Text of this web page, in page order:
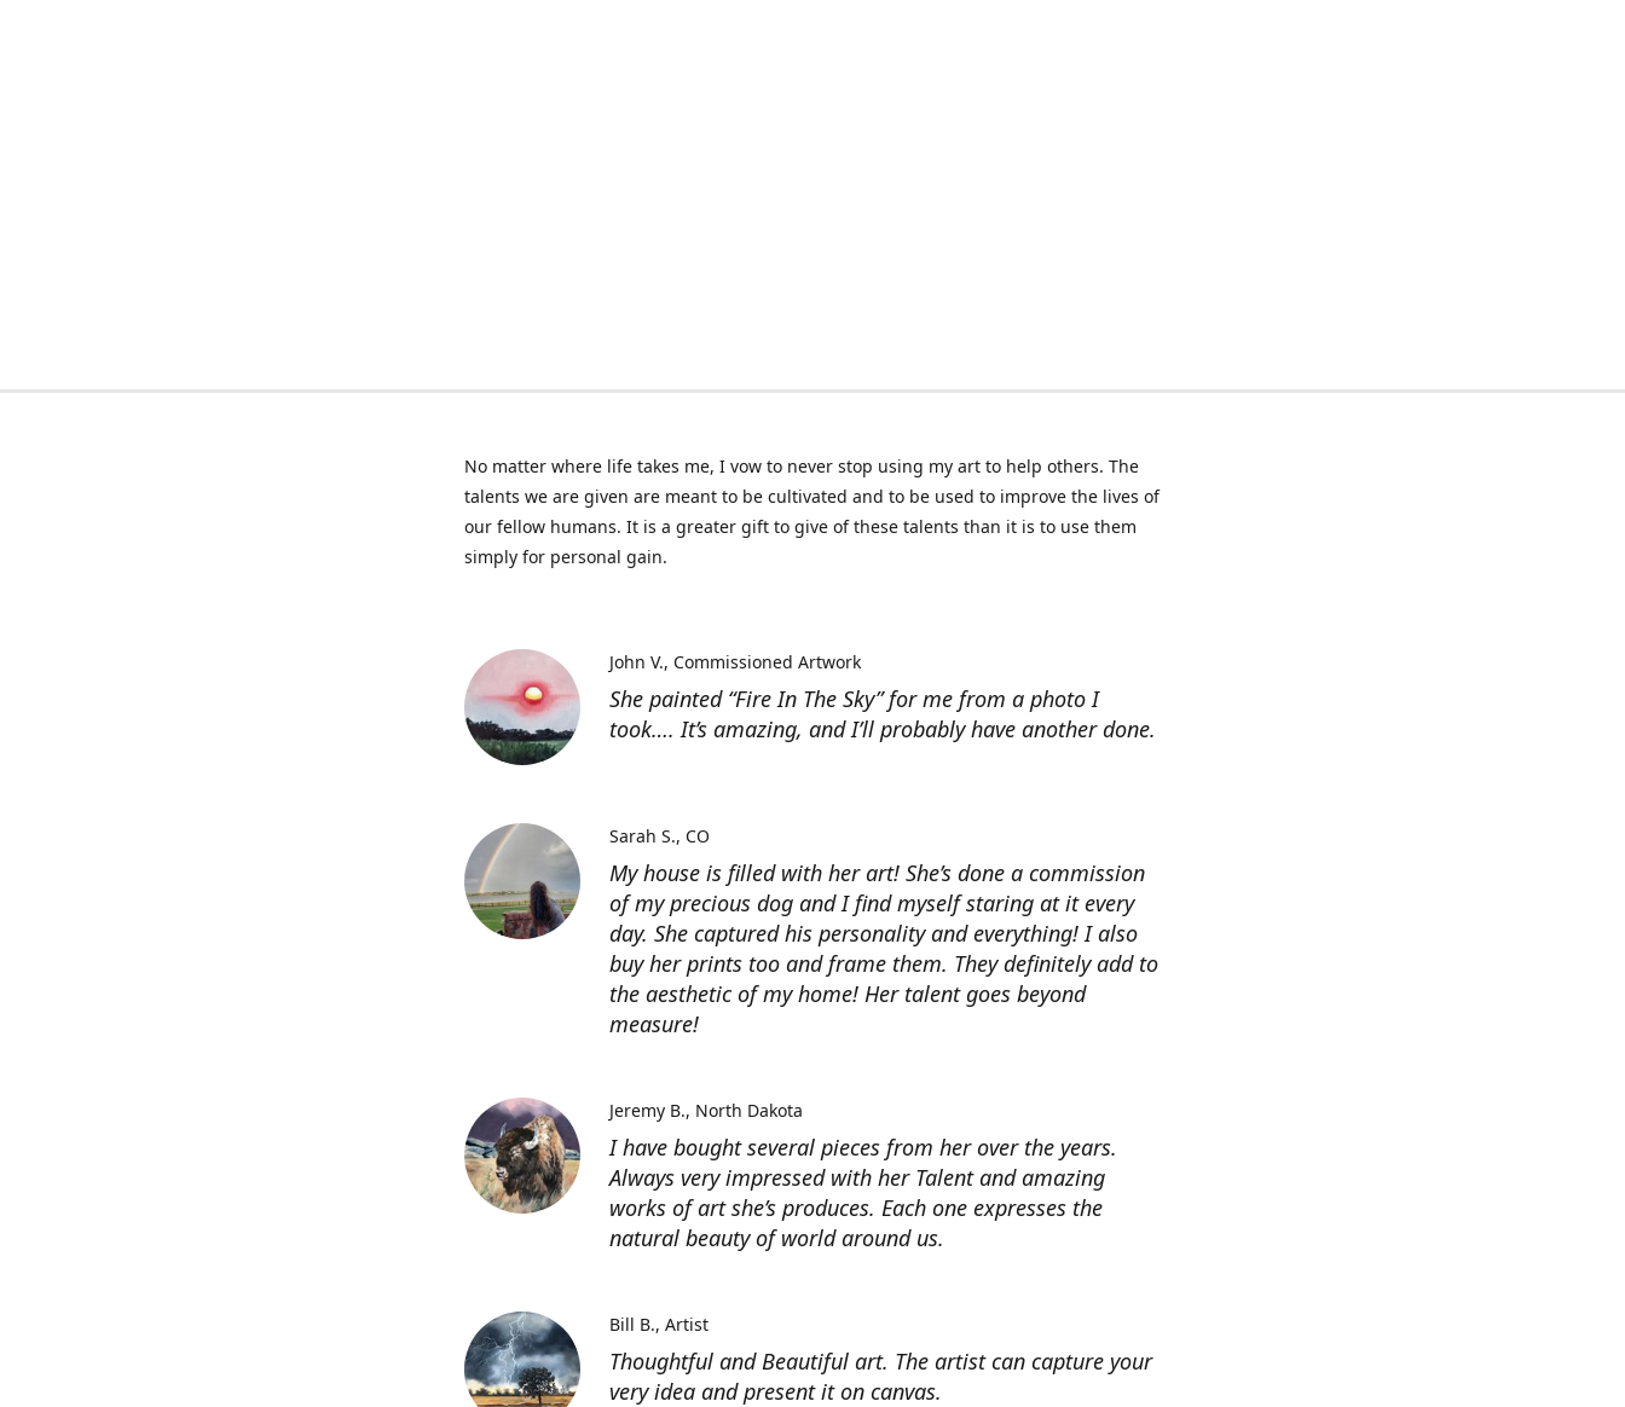
No matter where life takes me, I vow to never stop using my art to help others. The
talents we are given are meant to be cultivated and to be used to improve the lives of
our fellow humans. It is a greater gift to give of these talents than it is to use them
simply for personal gain.
She painted “Fire In The Sky” for me from a photo I
took…. It’s amazing, and I’ll probably have another done.
John V. Commissioned Artwork
My house is filled with her art! She’s done a commission
of my precious dog and I find myself staring at it every
day. She captured his personality and everything! I also
buy her prints too and frame them. They definitely add to
the aesthetic of my home! Her talent goes beyond
measure!
Sarah S. CO
I have bought several pieces from her over the years.
Always very impressed with her Talent and amazing
works of art she’s produces. Each one expresses the
natural beauty of world around us.
Jeremy B. North Dakota
Thoughtful and Beautiful art. The artist can capture your
very idea and present it on canvas.
Bill B. Artist